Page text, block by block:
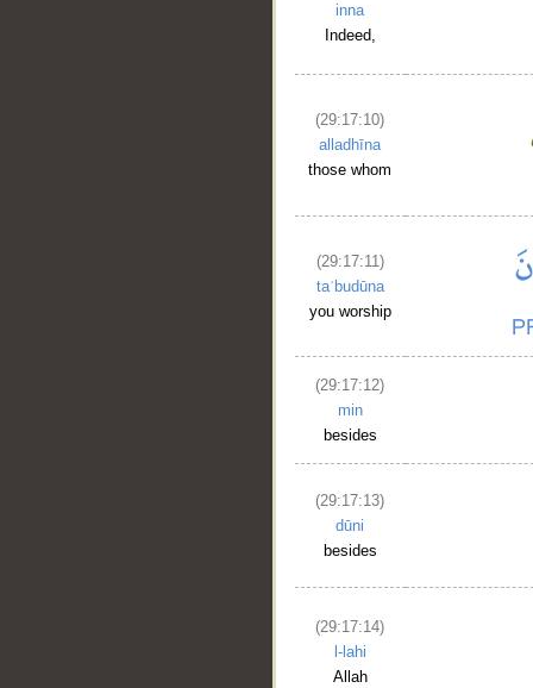
inna
Indeed,
(29:17:10)
alladhīna
those whom
(29:17:11)
taʿbudūna
you worship
(29:17:12)
min
besides
(29:17:13)
dūni
besides
(29:17:14)
l-lahi
Allah